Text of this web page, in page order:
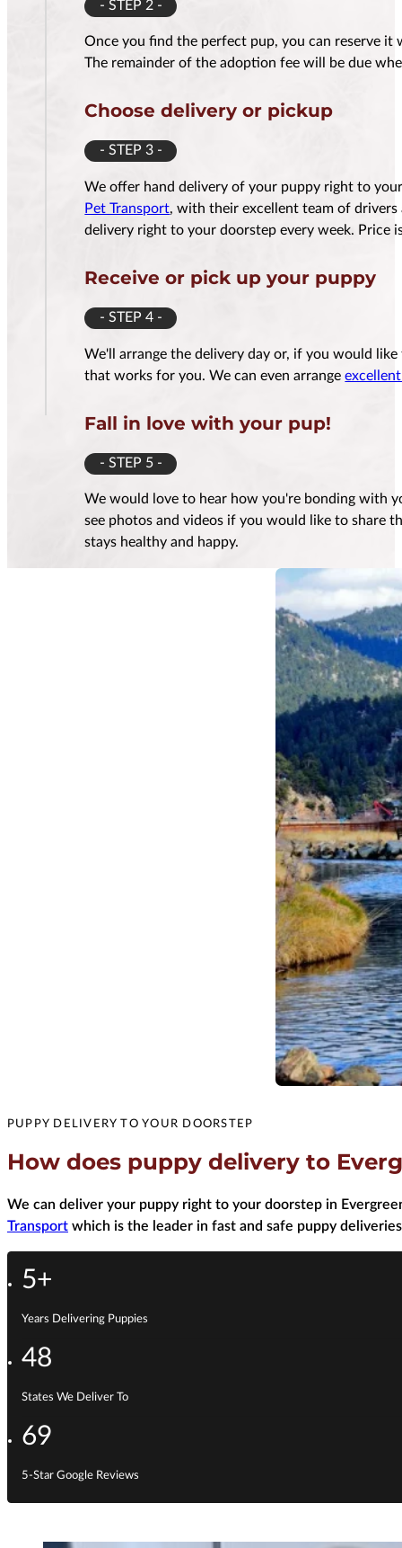
- STEP 2 -
Once you find the perfect pup, you can reserve
The remainder of the adoption fee will be due
Choose delivery or pickup
- STEP 3 -
We offer hand delivery of your puppy right to
Pet Transport, with their excellent team of
delivery right to your doorstep every week. Price
Receive or pick up your puppy
- STEP 4 -
We'll arrange the delivery day or, if you would
that works for you. We can even arrange
Fall in love with your pup!
- STEP 5 -
We would love to hear how you're bonding with
see photos and videos if you would like to share
stays healthy and happy.
PUPPY DELIVERY TO YOUR DOORSTEP
How does puppy delivery to
We can deliver your puppy right to your doorstep in
Transport which is the leader in fast and safe puppy
5+
Years Delivering Puppies
48
States We Deliver To
69
5-Star Google Reviews